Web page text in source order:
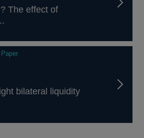
The effect of
bilateral liquidity